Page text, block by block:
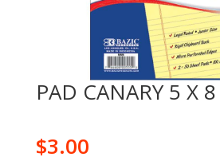
PAD CANARY 5 X
$3.00